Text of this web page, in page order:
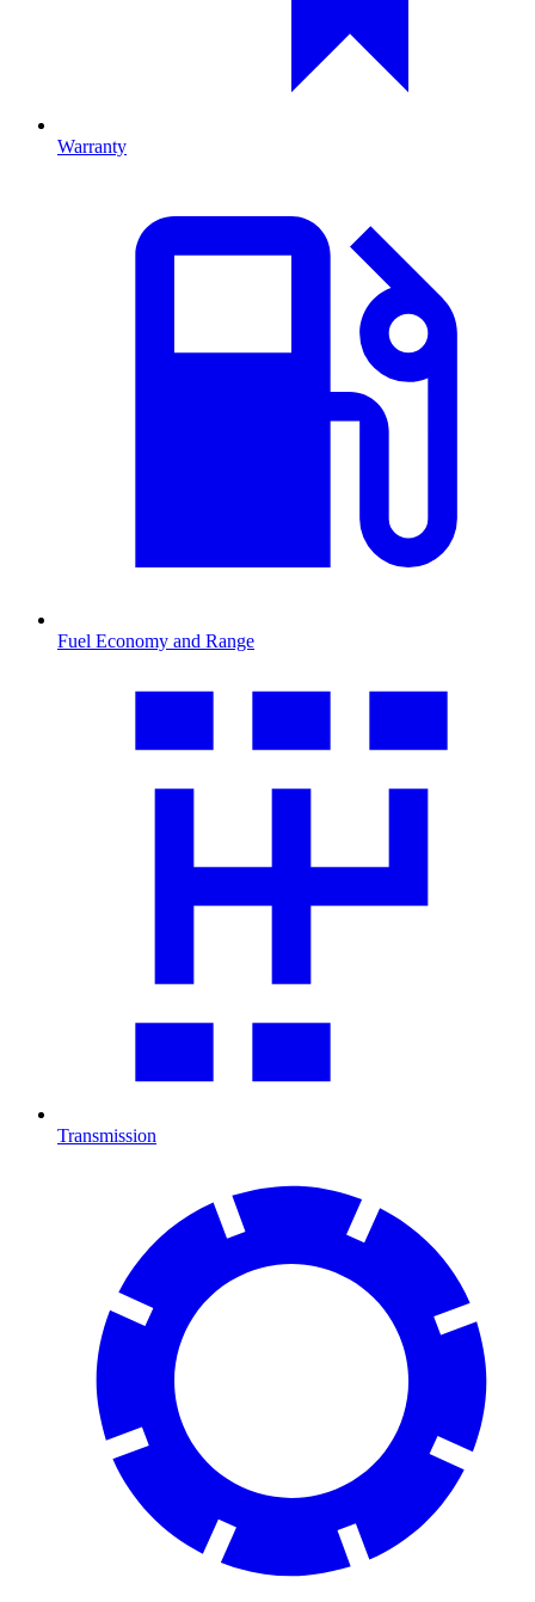
Warranty
Fuel Economy and Range
Transmission